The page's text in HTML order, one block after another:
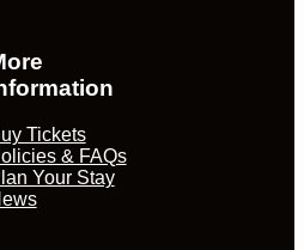
Tickets
& FAQs
Your Stay